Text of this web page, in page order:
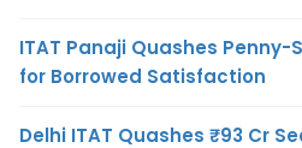
ITAT Panaji Quashes
for Borrowed Satisfaction
Delhi ITAT Quashes ₹93 Cr